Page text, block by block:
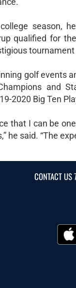
season,
qualified for
golf events
and
2020 Big Ten
that I can be
he said. “The
CONTACT US